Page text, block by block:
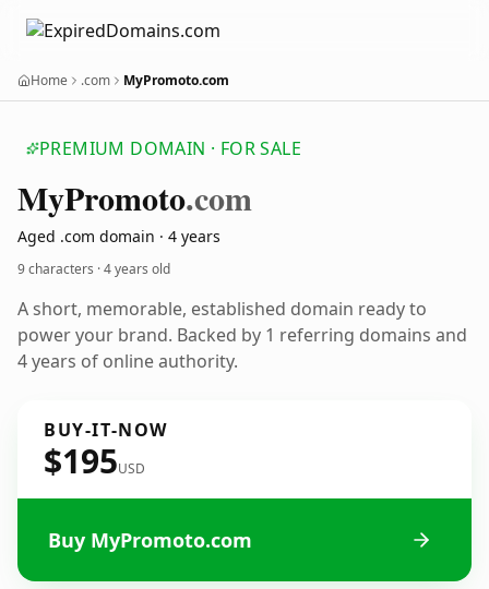
Home .com MyPromoto.com
PREMIUM DOMAIN · FOR SALE
MyPromoto.com
Aged .com domain · 4 years
9 characters ·4 years old
A short, memorable, established domain ready to
power your brand. Backed by 1 referring domains and
4 years of online authority.
BUY-IT-NOW
$195USD
Buy MyPromoto.com